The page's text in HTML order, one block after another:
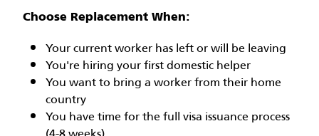
Choose Replacement When:
Your current worker has left or will be leaving
You're hiring your first domestic helper
You want to bring a worker from their home
country
You have time for the full visa issuance process